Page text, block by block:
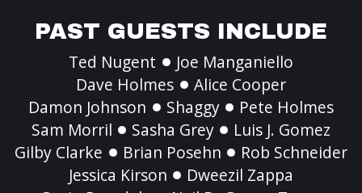
PAST GUESTS INCLUDE
Ted Nugent
Joe Manganiello
Dave Holmes
Alice Cooper
Damon Johnson
Shaggy
Pete Holmes
Sam Morril
Sasha Grey
Luis J. Gomez
Gilby Clarke
Brian Posehn
Rob Schneider
Jessica Kirson
Dweezil Zappa